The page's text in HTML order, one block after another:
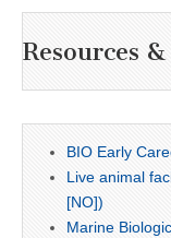
Resources
BIO Early
Live animal
[NO])
Marine